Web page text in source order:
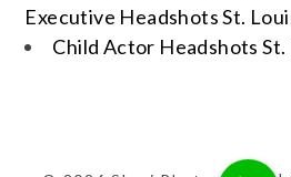
Executive Headshots St.
Child Actor Headshots St.